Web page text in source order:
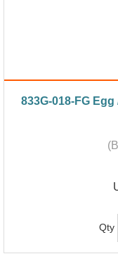
833G-018-FG
Qty